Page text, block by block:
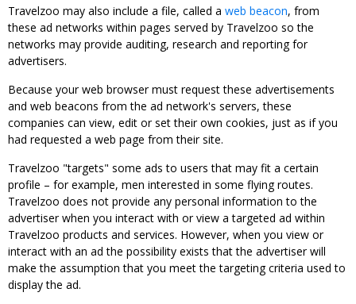
Travelzoo may also include a file, called a web beacon, from
these ad networks within pages served by Travelzoo so the
networks may provide auditing, research and reporting for
advertisers.
Because your web browser must request these advertisements
and web beacons from the ad network's servers, these
companies can view, edit or set their own cookies, just as if you
had requested a web page from their site.
Travelzoo "targets" some ads to users that may fit a certain
profile – for example, men interested in some flying routes.
Travelzoo does not provide any personal information to the
advertiser when you interact with or view a targeted ad within
Travelzoo products and services. However, when you view or
interact with an ad the possibility exists that the advertiser will
make the assumption that you meet the targeting criteria used to
display the ad.